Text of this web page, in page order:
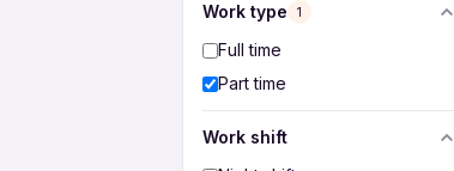
Work type 1
Full time
Part time
Work shift